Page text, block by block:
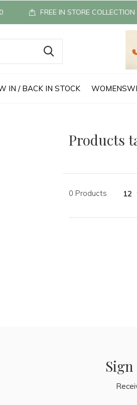
IN / BACK IN STOCK
FREE IN STORE COLLECTION
Products
0 Products